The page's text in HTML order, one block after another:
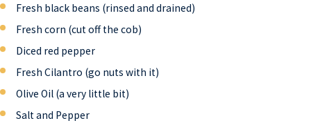
Fresh black beans (rinsed and drained)
Fresh corn (cut off the cob)
Diced red pepper
Fresh Cilantro (go nuts with it)
Olive Oil (a very little bit)
Salt and Pepper